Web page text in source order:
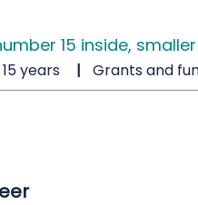
years Grants and